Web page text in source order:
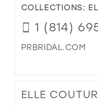
COLLECTIONS:
1 (814)
PRBRIDAL.COM
ELLE